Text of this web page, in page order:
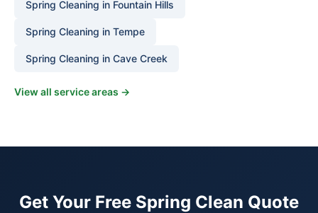
Spring Cleaning in Fountain Hills
Spring Cleaning in Tempe
Spring Cleaning in Cave Creek
View all service areas →
Get Your Free Spring Clean Quote